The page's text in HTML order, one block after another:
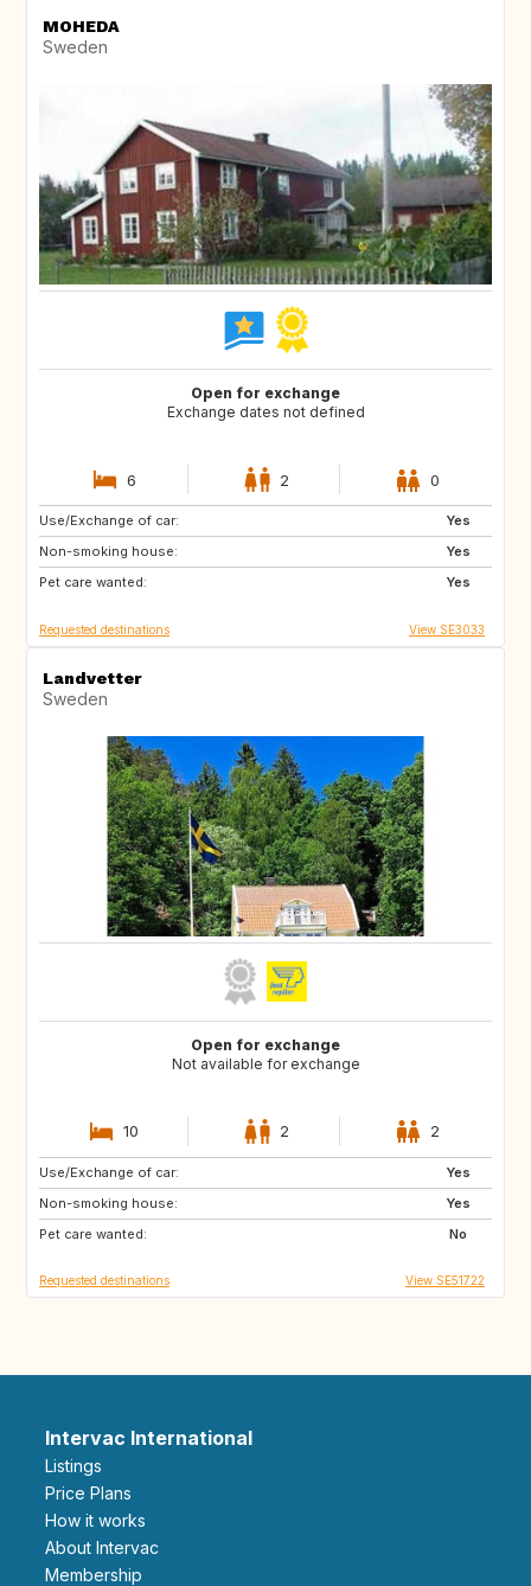
MOHEDA
Sweden
Open for exchange
Exchange dates not defined
6 2 0
Use/Exchange of car:
Yes
Non-smoking house:
Yes
Pet care wanted:
Yes
NO
DK
Requested destinations View SE3033
Landvetter
Sweden
Open for exchange
Not available for exchange
10 2 2
Use/Exchange of car:
Yes
Non-smoking house:
Yes
Pet care wanted:
No
DE
NL
SE
Requested destinations View SE51722
Intervac International
Listings
Price Plans
How it works
About Intervac
Membership